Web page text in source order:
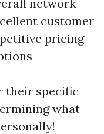
network
customer
pricing
their specific
what